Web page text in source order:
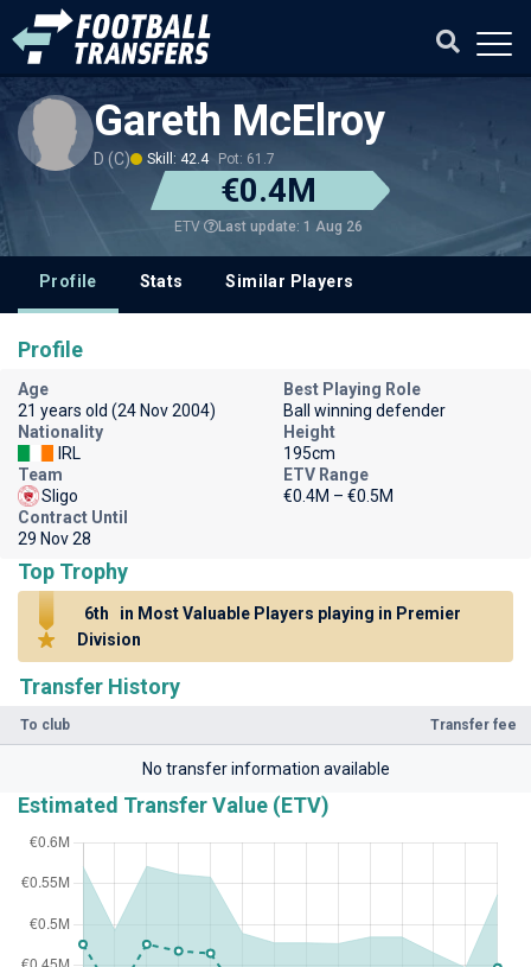
Gareth McElroy
D (C) Skill: 42.4 Pot: 61.7
€0.4M
ETV Last update: 1 Aug 26
Profile Stats Similar Players
Transfer History
To club Transfer fee
No transfer information available
Estimated Transfer Value (ETV)
Profile
Age
21 years old (24 Nov 2004)
Best Playing Role
Ball winning defender
Nationality
IRL
Height
195cm
Team
Sligo
ETV Range
€0.4M – €0.5M
Contract Until
29 Nov 28
Top Trophy
6th
in Most Valuable Players playing in Premier
Division